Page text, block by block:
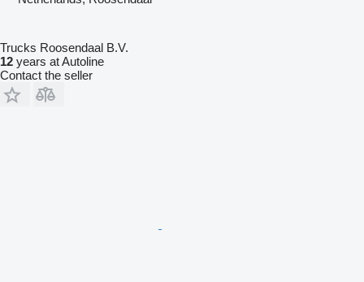
Trucks Roosendaal B.V.
12 years at Autoline
Contact the seller